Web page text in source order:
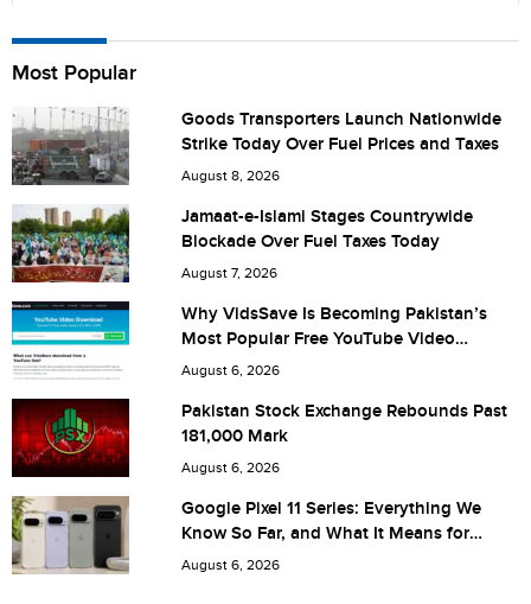
Name
City (optional)
Are you human? 4 + 1 =
Save my name, email, and website in this browser for the
next time I comment.
Most Popular
Goods Transporters Launch Nationwide
Strike Today Over Fuel Prices and Taxes
August 8, 2026
Jamaat-e-Islami Stages Countrywide
Blockade Over Fuel Taxes Today
August 7, 2026
Why VidsSave Is Becoming Pakistan’s
Most Popular Free YouTube Video
Download Tool
August 6, 2026
Pakistan Stock Exchange Rebounds Past
181,000 Mark
August 6, 2026
Google Pixel 11 Series: Everything We
Know So Far, and What It Means for
Pakistan
August 6, 2026